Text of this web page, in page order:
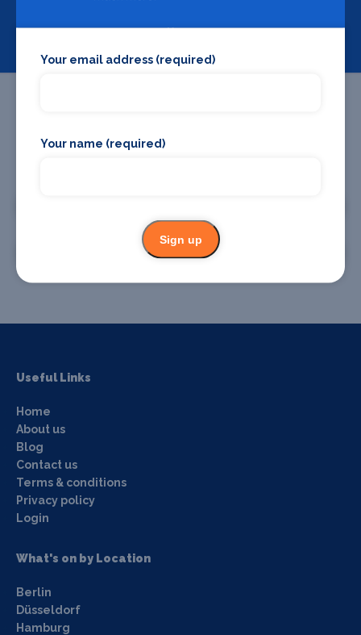
View
Promote your event
Useful Links
Home
About us
Blog
Contact us
Terms & conditions
Privacy policy
Login
What's on by Location
Berlin
Düsseldorf
Hamburg
Your email address (required)
Your name (required)
Sign up